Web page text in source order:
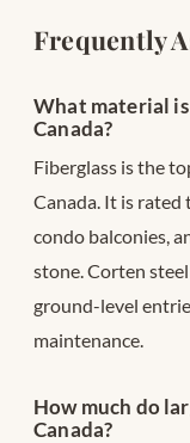
Frequently
What material
Canada?
Fiberglass is the
Canada. It is
condo balconies,
stone. Corten
ground-level
maintenance.
How much do
Canada?